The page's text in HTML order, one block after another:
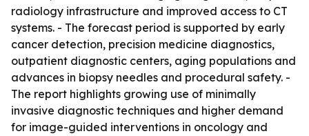
radiology infrastructure and improved access to CT
systems. - The forecast period is supported by early
cancer detection, precision medicine diagnostics,
outpatient diagnostic centers, aging populations and
advances in biopsy needles and procedural safety. -
The report highlights growing use of minimally
invasive diagnostic techniques and higher demand
for image-guided interventions in oncology and